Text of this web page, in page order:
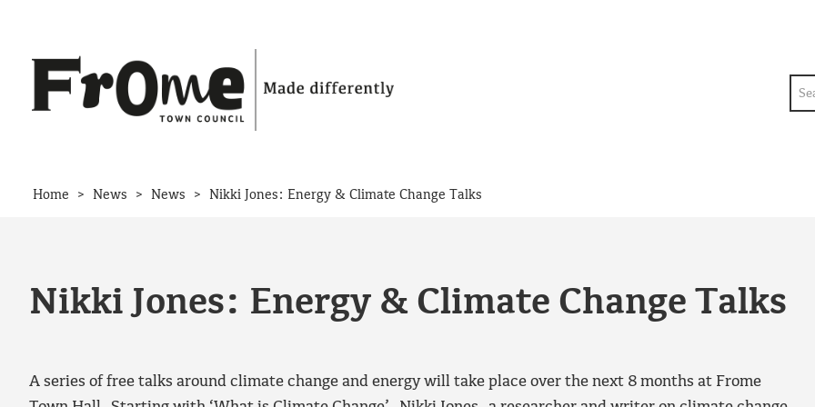
Home > News > News > Nikki Jones: Energy & Climate Change Talks
Nikki Jones: Energy & Climate Change Talks
A series of free talks around climate change and energy will take place over the next 8 months at Frome